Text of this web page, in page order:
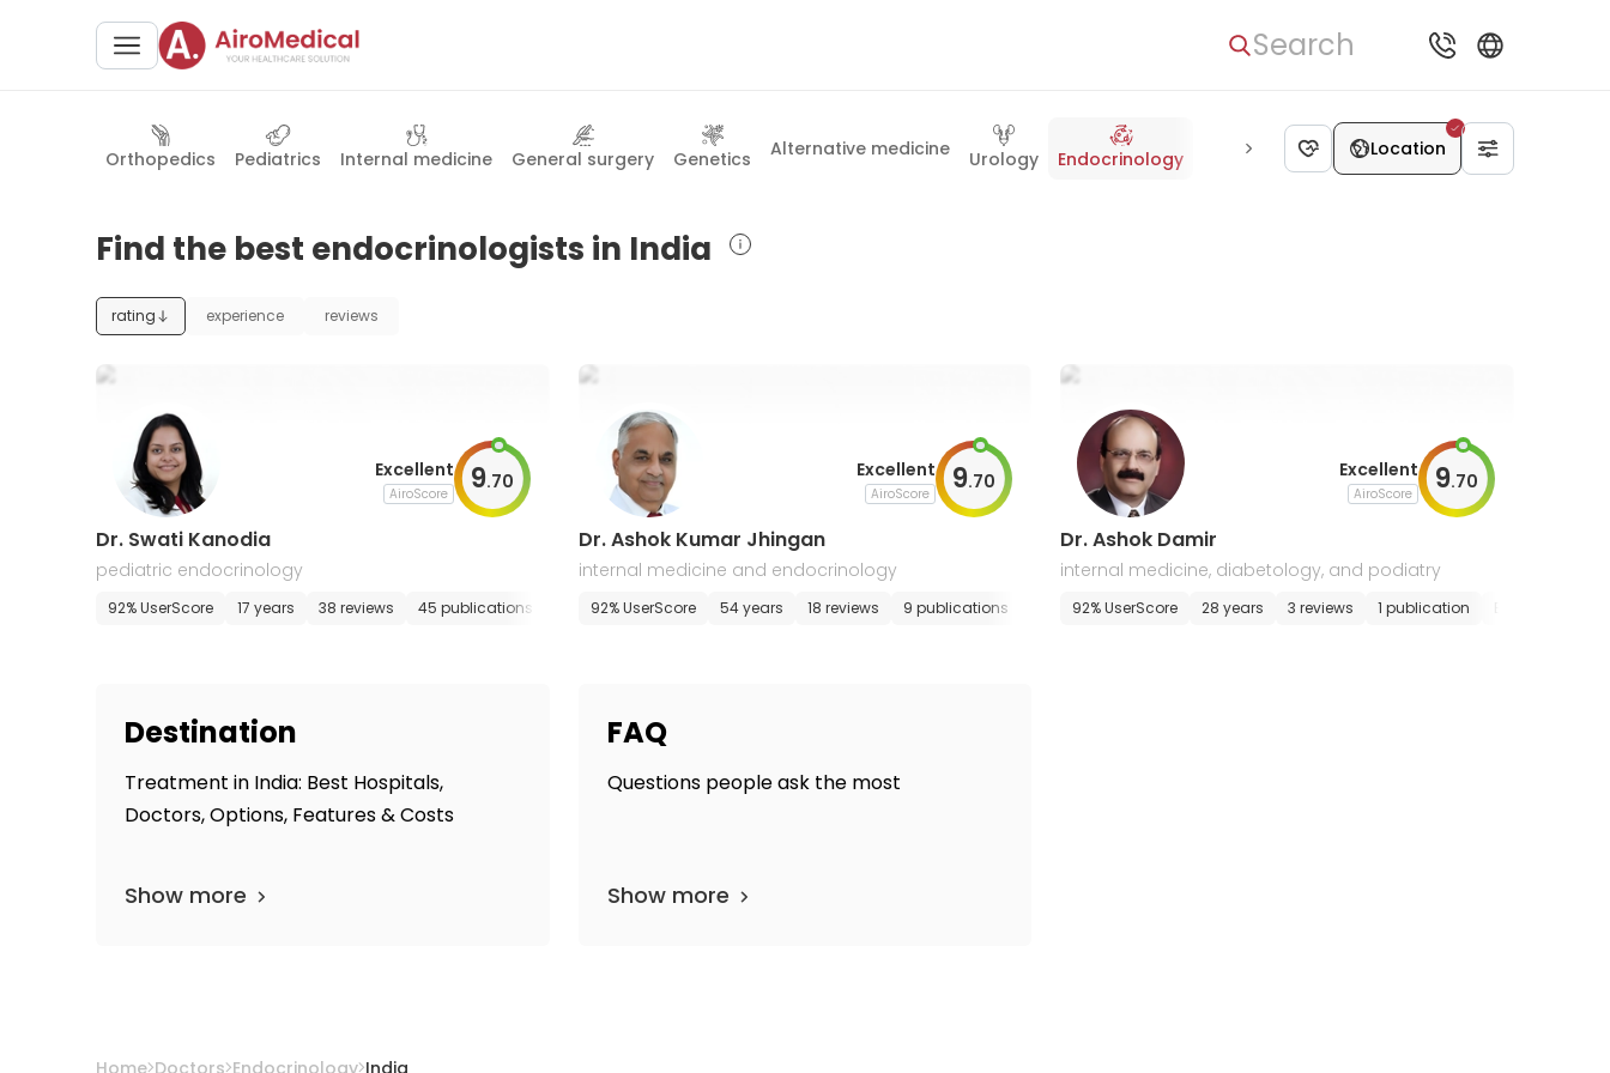
Search
Orthopedics Pediatrics Internal medicine General surgery Genetics Alternative medicine Urology Endocrinology Radiology Oncology Neurology
Location
Find the best endocrinologists in India
rating experience reviews
Excellent
AiroScore 9.70
Dr. Swati Kanodia
pediatric endocrinology
92% UserScore 17 years 38 reviews 45 publications E-appointment
Excellent
AiroScore 9.70
Dr. Ashok Kumar Jhingan
internal medicine and endocrinology
92% UserScore 54 years 18 reviews 9 publications E-appointment
Excellent
AiroScore 9.70
Dr. Ashok Damir
internal medicine, diabetology, and podiatry
92% UserScore 28 years 3 reviews 1 publication
Destination
Treatment in India: Best Hospitals,
Doctors, Options, Features & Costs
Show more
FAQ
Questions people ask the most
Show more
Home Doctors Endocrinology India